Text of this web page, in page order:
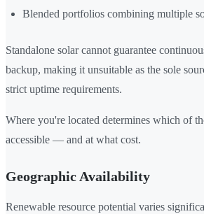
Blended portfolios combining multiple
Standalone solar cannot guarantee
backup, making it unsuitable as the sole
strict uptime requirements.
Where you're located determines which of
accessible — and at what cost.
Geographic Availability
Renewable resource potential varies